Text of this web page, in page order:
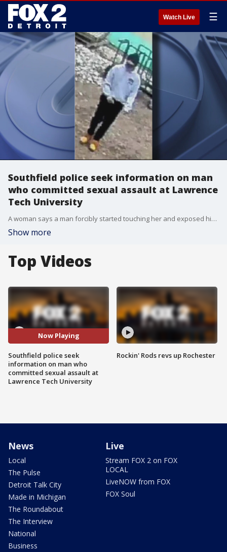
Watch Live ☰
Southfield police seek information on man
who committed sexual assault at Lawrence
Tech University
A woman says a man forcibly started touching her and exposed himself near the athletic field at Lawrence Tech University.
Show more
Top Videos
Now Playing
Southfield police seek
information on man who
committed sexual assault at
Lawrence Tech University
Rockin' Rods revs up Rochester
News
Local
The Pulse
Detroit Talk City
Made in Michigan
The Roundabout
The Interview
National
Business
Live
Stream FOX 2 on FOX
LOCAL
LiveNOW from FOX
FOX Soul